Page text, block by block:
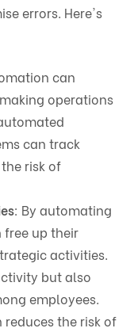
errors. Here's
can
operations
can track
risk of
: By automating
free up their
activities.
but also
employees.
the risk of